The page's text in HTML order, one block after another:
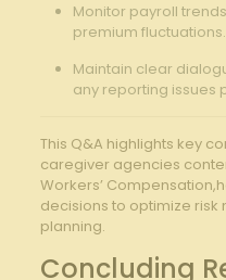
Monitor payroll
premium fluctuations.
Maintain clear
any reporting issues
This Q&A highlights key
‍caregiver⁣ agencies​
Workers’
decisions to optimize
planning.
Concluding